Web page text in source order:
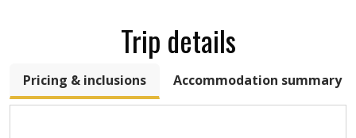
Trip details
Pricing & inclusions Accommodation summary